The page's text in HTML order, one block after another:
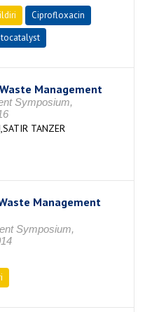
Ciprofloxacin
Management
Symposium,
TANZER
Management
Symposium,